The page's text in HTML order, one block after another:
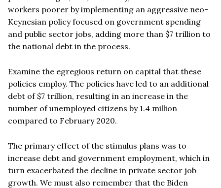
workers poorer by implementing an aggressive neo-
Keynesian policy focused on government spending
and public sector jobs, adding more than $7 trillion to
the national debt in the process.
Examine the egregious return on capital that these
policies employ. The policies have led to an additional
debt of $7 trillion, resulting in an increase in the
number of unemployed citizens by 1.4 million
compared to February 2020.
The primary effect of the stimulus plans was to
increase debt and government employment, which in
turn exacerbated the decline in private sector job
growth. We must also remember that the Biden